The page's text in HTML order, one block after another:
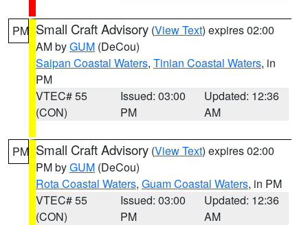
PM Small Craft Advisory (View Text) expires 02:00
AM byGUM (DeCou)
Saipan Coastal Waters, Tinian Coastal Waters, in
PM
VTEC# 55
(CON)
Issued: 03:00
PM
Updated: 12:36
AM
PM Small Craft Advisory (View Text) expires 02:00
PM byGUM (DeCou)
Rota Coastal Waters, Guam Coastal Waters, in PM
VTEC# 55
(CON)
Issued: 03:00
PM
Updated: 12:36
AM